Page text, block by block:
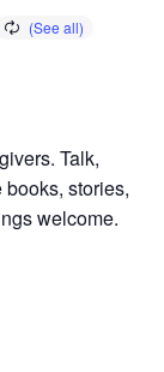
Talk,
stories,
welcome.